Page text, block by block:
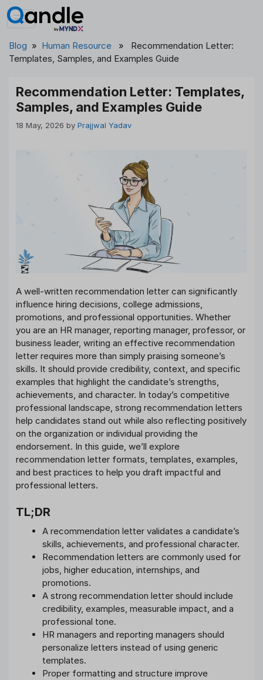
Skip
to
Blog » Human Resource » Recommendation Letter:
Templates, Samples, and Examples Guide
Recommendation Letter: Templates,
Samples, and Examples Guide
18 May, 2026 by Prajjwal Yadav
A well-written recommendation letter can significantly
influence hiring decisions, college admissions,
promotions, and professional opportunities. Whether
you are an HR manager, reporting manager, professor, or
business leader, writing an effective recommendation
letter requires more than simply praising someone’s
skills. It should provide credibility, context, and specific
examples that highlight the candidate’s strengths,
achievements, and character. In today’s competitive
professional landscape, strong recommendation letters
help candidates stand out while also reflecting positively
on the organization or individual providing the
endorsement. In this guide, we’ll explore
recommendation letter formats, templates, examples,
and best practices to help you draft impactful and
professional letters.
TL;DR
A recommendation letter validates a candidate’s
skills, achievements, and professional character.
Recommendation letters are commonly used for
jobs, higher education, internships, and
promotions.
A strong recommendation letter should include
credibility, examples, measurable impact, and a
professional tone.
HR managers and reporting managers should
personalize letters instead of using generic
templates.
Proper formatting and structure improve